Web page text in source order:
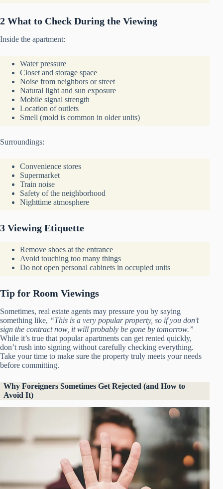
2 What to Check During the Viewing
Inside the apartment:
Water pressure
Closet and storage space
Noise from neighbors or street
Natural light and sun exposure
Mobile signal strength
Location of outlets
Smell (mold is common in older units)
Surroundings:
Convenience stores
Supermarket
Train noise
Safety of the neighborhood
Nighttime atmosphere
3 Viewing Etiquette
Remove shoes at the entrance
Avoid touching too many things
Do not open personal cabinets in occupied units
Tip for Room Viewings
Sometimes, real estate agents may pressure you by saying
something like, “This is a very popular property, so if you don’t
sign the contract now, it will probably be gone by tomorrow.”
While it’s true that popular apartments can get rented quickly,
don’t rush into signing without carefully checking everything.
Take your time to make sure the property truly meets your needs
before committing.
Why Foreigners Sometimes Get Rejected (and How to
Avoid It)